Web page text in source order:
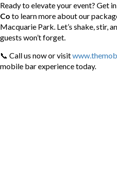
Ready to elevate your event? Get
Co to learn more about our
Macquarie Park. Let’s shake, stir,
guests won’t forget.
📞 Call us now or visit
mobile bar experience today.